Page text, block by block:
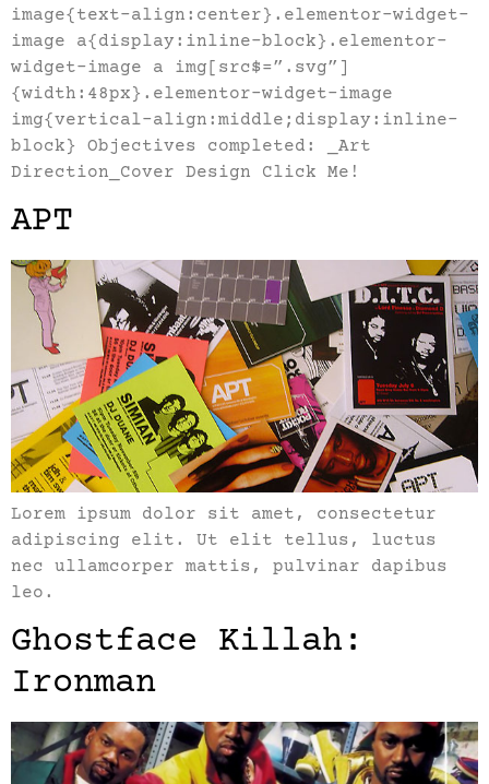
image{text-align:center}.elementor-widget-
image a{display:inline-block}.elementor-
widget-image a img[src$=”.svg”]
{width:48px}.elementor-widget-image
img{vertical-align:middle;display:inline-
block} Objectives completed: _Art
Direction_Cover Design Click Me!
APT
Lorem ipsum dolor sit amet, consectetur
adipiscing elit. Ut elit tellus, luctus
nec ullamcorper mattis, pulvinar dapibus
leo.
Ghostface Killah:
Ironman